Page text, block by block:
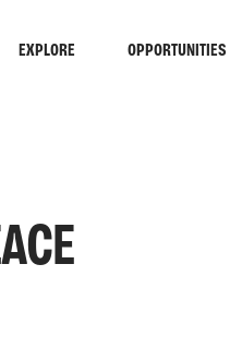
EXPLORE OPPORTUNITIES